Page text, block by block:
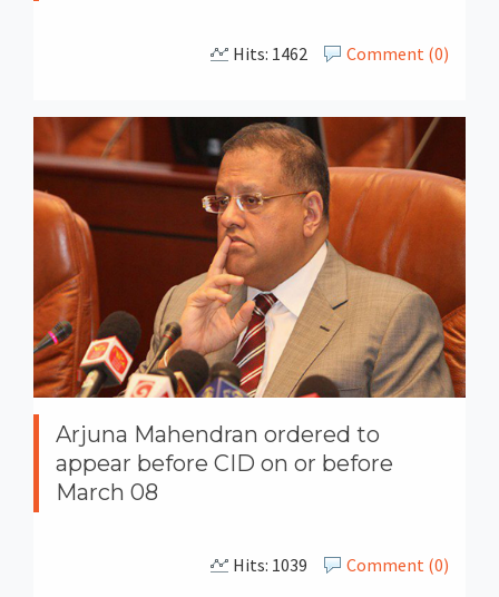
Comment (0)
Hits: 1462
Arjuna Mahendran ordered to
appear before CID on or before
March 08
Comment (0)
Hits: 1039